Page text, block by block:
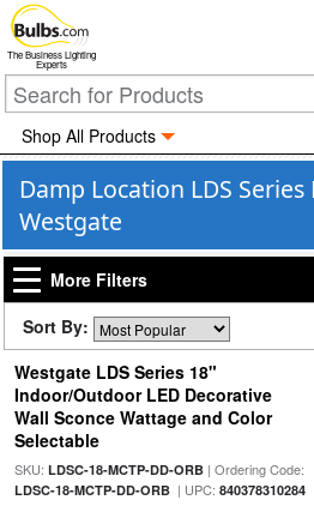
The Business Lighting
Experts
Shop All Products
Damp Location LDS
Westgate
More Filters
Sort By:
Westgate LDS Series 18"
Indoor/Outdoor LED Decorative
Wall Sconce Wattage and Color
Selectable
SKU: LDSC-18-MCTP-DD-ORB| Ordering Code:
LDSC-18-MCTP-DD-ORB| UPC: 840378310284